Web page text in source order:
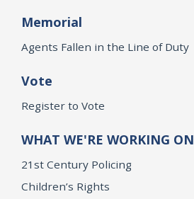
Memorial
Agents Fallen in the Line of Duty
Vote
Register to Vote
WHAT WE'RE WORKING ON
21st Century Policing
Children’s Rights